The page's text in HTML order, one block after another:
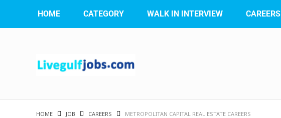
HOME CATEGORY WALK IN INTERVIEW CAREERS
HOME JOB CAREERS METROPOLITAN CAPITAL REAL ESTATE CAREERS